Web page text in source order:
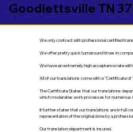
Goodlettsville TN
We only contract with professional certified
We offer pretty quick turnaround times in
We have an extremely high acceptance rate
All of our translations come with a "Certificate
The Certificate States that our translations
which moderates work processes for numerous
It further states that our translations are in full
representation of the original done by a
Our translation department is insured.